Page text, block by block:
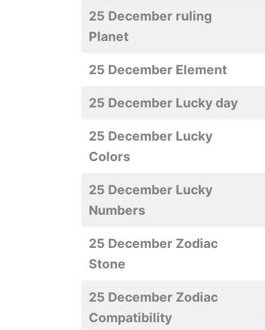
25 December ruling
Planet
25 December Element
25 December Lucky day
25 December Lucky
Colors
25 December Lucky
Numbers
25 December Zodiac
Stone
25 December Zodiac
Compatibility